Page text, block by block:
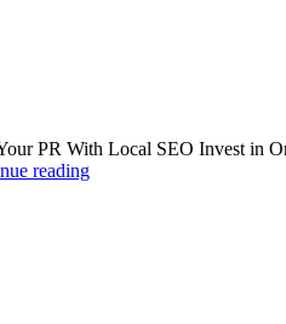
PR With Local SEO Invest in
reading